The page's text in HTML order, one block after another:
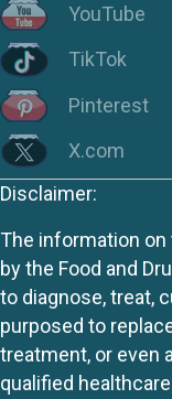
YouTube
TikTok
Pinterest
X.com
Disclaimer:
The information
by the Food and
to diagnose, treat,
purposed to
treatment, or even
qualified